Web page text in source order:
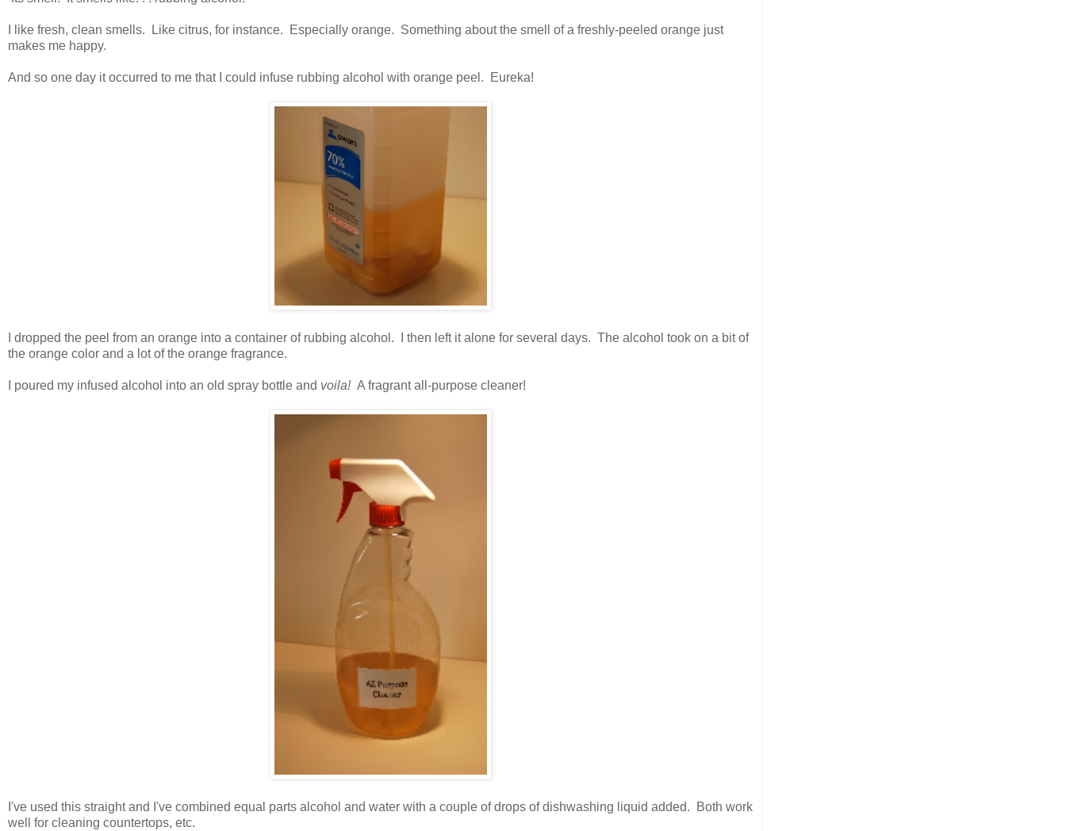
I like fresh, clean smells. Like citrus, for instance. Especially orange. Something about the smell of a freshly-peeled orange just
makes me happy.
And so one day it occurred to me that I could infuse rubbing alcohol with orange peel. Eureka!
I dropped the peel from an orange into a container of rubbing alcohol. I then left it alone for several days. The alcohol took on a bit of
the orange color and a lot of the orange fragrance.
I poured my infused alcohol into an old spray bottle and voila!A fragrant all-purpose cleaner!
I've used this straight and I've combined equal parts alcohol and water with a couple of drops of dishwashing liquid added. Both work
well for cleaning countertops, etc.